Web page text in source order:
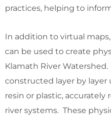
practices, helping to
In addition to virtual
can be used to create
Klamath River
constructed layer by layer
resin or plastic,
river systems. These